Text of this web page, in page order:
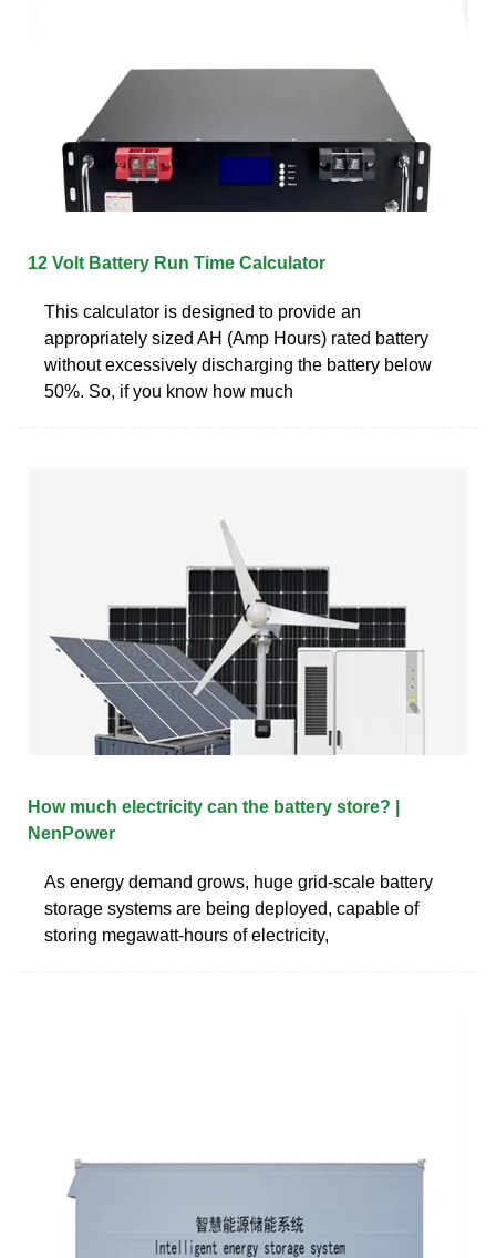
12 Volt Battery Run Time Calculator
This calculator is designed to provide an
appropriately sized AH (Amp Hours) rated battery
without excessively discharging the battery below
50%. So, if you know how much
How much electricity can the battery store? |
NenPower
As energy demand grows, huge grid-scale battery
storage systems are being deployed, capable of
storing megawatt-hours of electricity,